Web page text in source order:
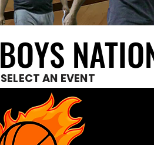
BOYS
BOYS
SELECT AN EVENT